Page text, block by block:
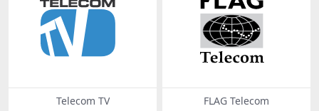
Telecom TV FLAG Telecom